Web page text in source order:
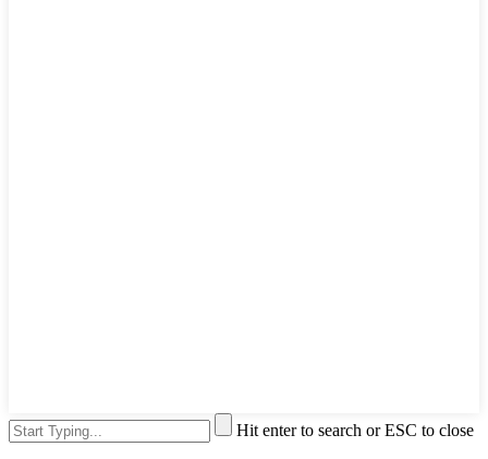
Hit enter to search or ESC to close